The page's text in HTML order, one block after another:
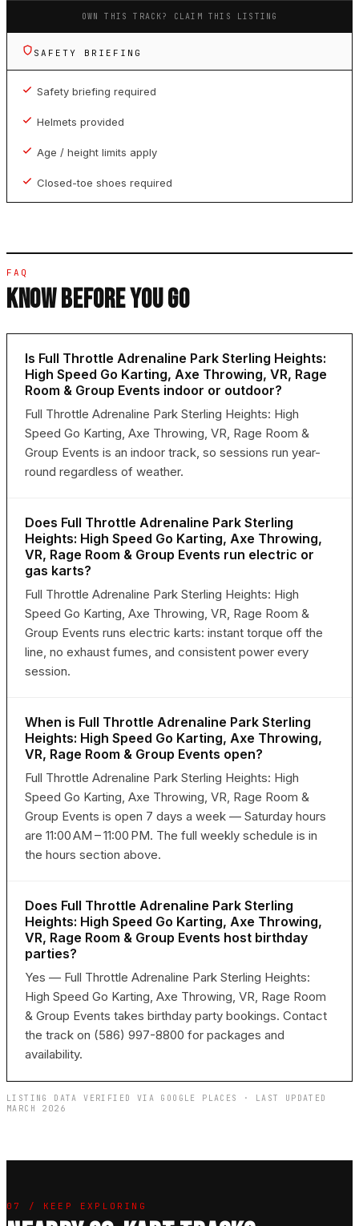
OWN THIS TRACK? CLAIM THIS LISTING
SAFETY BRIEFING
Safety briefing required
Helmets provided
Age / height limits apply
Closed-toe shoes required
FAQ
KNOW BEFORE YOU GO
Is Full Throttle Adrenaline Park Sterling Heights:
High Speed Go Karting, Axe Throwing, VR, Rage
Room & Group Events indoor or outdoor?
Full Throttle Adrenaline Park Sterling Heights: High
Speed Go Karting, Axe Throwing, VR, Rage Room &
Group Events is an indoor track, so sessions run year-
round regardless of weather.
Does Full Throttle Adrenaline Park Sterling
Heights: High Speed Go Karting, Axe Throwing,
VR, Rage Room & Group Events run electric or
gas karts?
Full Throttle Adrenaline Park Sterling Heights: High
Speed Go Karting, Axe Throwing, VR, Rage Room &
Group Events runs electric karts: instant torque off the
line, no exhaust fumes, and consistent power every
session.
When is Full Throttle Adrenaline Park Sterling
Heights: High Speed Go Karting, Axe Throwing,
VR, Rage Room & Group Events open?
Full Throttle Adrenaline Park Sterling Heights: High
Speed Go Karting, Axe Throwing, VR, Rage Room &
Group Events is open 7 days a week — Saturday hours
are 11:00 AM – 11:00 PM. The full weekly schedule is in
the hours section above.
Does Full Throttle Adrenaline Park Sterling
Heights: High Speed Go Karting, Axe Throwing,
VR, Rage Room & Group Events host birthday
parties?
Yes — Full Throttle Adrenaline Park Sterling Heights:
High Speed Go Karting, Axe Throwing, VR, Rage Room
& Group Events takes birthday party bookings. Contact
the track on (586) 997-8800 for packages and
availability.
LISTING DATA VERIFIED VIA GOOGLE PLACES · LAST UPDATED
MARCH 2026
07 / KEEP EXPLORING